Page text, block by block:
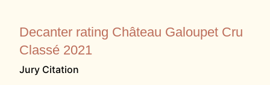
Decanter rating Château Galoupet Cru
Classé 2021
Jury Citation